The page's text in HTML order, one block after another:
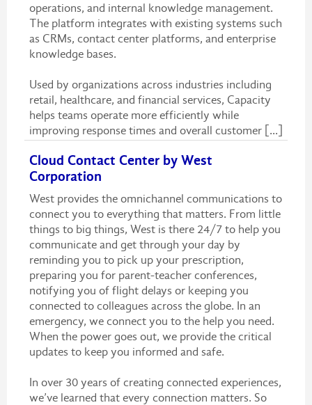
operations, and internal knowledge management.
The platform integrates with existing systems such
as CRMs, contact center platforms, and enterprise
knowledge bases.
Used by organizations across industries including
retail, healthcare, and financial services, Capacity
helps teams operate more efficiently while
improving response times and overall customer [...]
Cloud Contact Center by West
Corporation
West provides the omnichannel communications to
connect you to everything that matters. From little
things to big things, West is there 24/7 to help you
communicate and get through your day by
reminding you to pick up your prescription,
preparing you for parent-teacher conferences,
notifying you of flight delays or keeping you
connected to colleagues across the globe. In an
emergency, we connect you to the help you need.
When the power goes out, we provide the critical
updates to keep you informed and safe.
In over 30 years of creating connected experiences,
we’ve learned that every connection matters. So